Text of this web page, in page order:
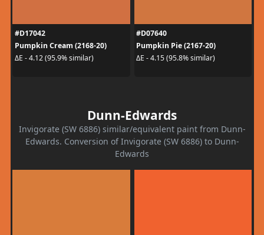
#D17042
Pumpkin Cream (2168-20)
ΔE - 4.12 (95.9% similar)
#D07640
Pumpkin Pie (2167-20)
ΔE - 4.15 (95.8% similar)
Dunn-Edwards
Invigorate (SW 6886) similar/equivalent paint from Dunn-
Edwards. Conversion of Invigorate (SW 6886) to Dunn-
Edwards